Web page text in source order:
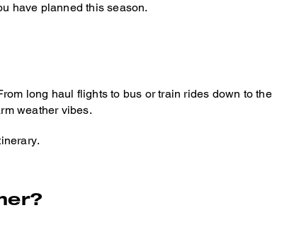
have planned this season.
long haul flights to bus or train rides down to the
weather vibes.